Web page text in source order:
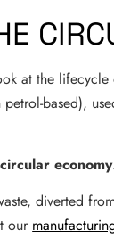
at the
based),
circular economy
diverted
our